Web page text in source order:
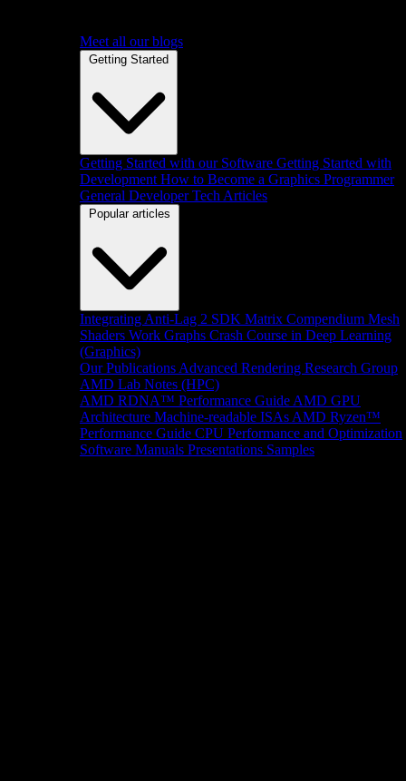
Meet all our blogs
Getting Started
Getting Started with our Software Getting Started with
Development How to Become a Graphics Programmer
General Developer Tech Articles
Popular articles
Integrating Anti-Lag 2 SDK Matrix Compendium Mesh
Shaders Work Graphs Crash Course in Deep Learning
(Graphics)
Our Publications Advanced Rendering Research Group
AMD Lab Notes (HPC)
AMD RDNA™ Performance Guide AMD GPU
Architecture Machine-readable ISAs AMD Ryzen™
Performance Guide CPU Performance and Optimization
Software Manuals Presentations Samples